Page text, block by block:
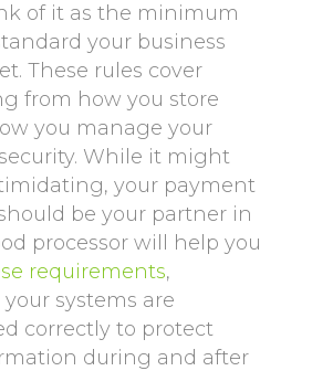
of it as the minimum
your business
These rules cover
from how you store
you manage your
While it might
your payment
be your partner in
processor will help you
requirements,
systems are
correctly to protect
during and after